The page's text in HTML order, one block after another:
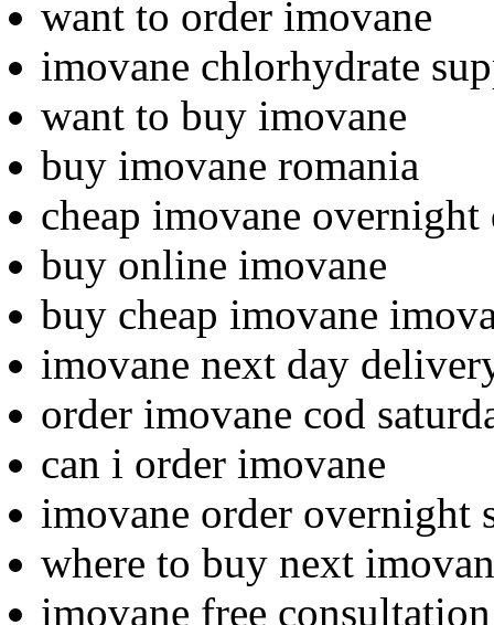
want to order imovane
imovane chlorhydrate
want to buy imovane
buy imovane romania
cheap imovane overnight
buy online imovane
buy cheap imovane
imovane next day
order imovane cod
can i order imovane
imovane order overnight
where to buy next
imovane free